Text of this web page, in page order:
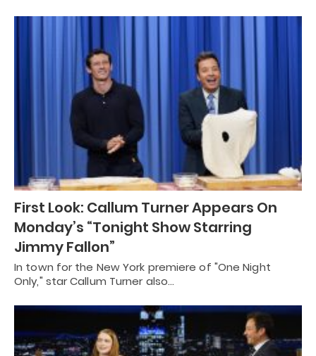
First Look: Callum Turner Appears On
Monday’s “Tonight Show Starring
Jimmy Fallon”
In town for the New York premiere of "One Night
Only," star Callum Turner also…